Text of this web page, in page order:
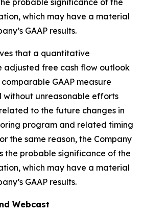
probable significance of the
which may have a material
GAAP results.
that a quantitative
adjusted free cash flow outlook
GAAP measure
without unreasonable efforts
to the future changes in
program and related timing
the same reason, the Company
the probable significance of the
which may have a material
GAAP results.
Webcast